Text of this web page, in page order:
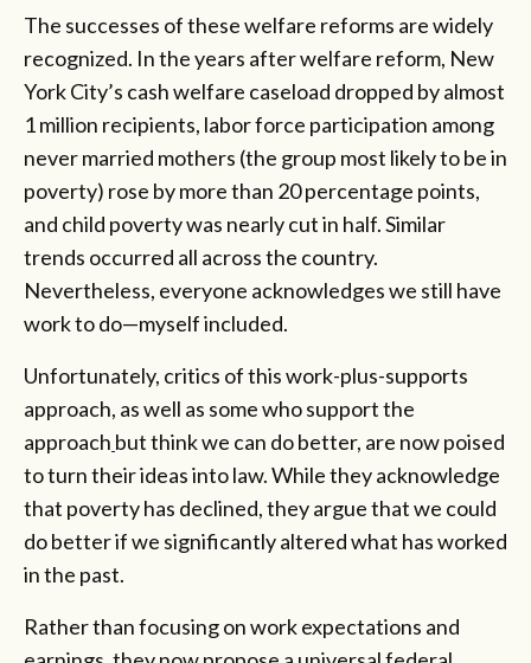
The successes of these welfare reforms are widely
recognized. In the years after welfare reform, New
York City’s cash welfare caseload dropped by almost
1 million recipients, labor force participation among
never married mothers (the group most likely to be in
poverty) rose by more than 20 percentage points,
and child poverty was nearly cut in half. Similar
trends occurred all across the country.
Nevertheless, everyone acknowledges we still have
work to do—myself included.
Unfortunately, critics of this work-plus-supports
approach, as well as some who support the
approach but think we can do better, are now poised
to turn their ideas into law. While they acknowledge
that poverty has declined, they argue that we could
do better if we significantly altered what has worked
in the past.
Rather than focusing on work expectations and